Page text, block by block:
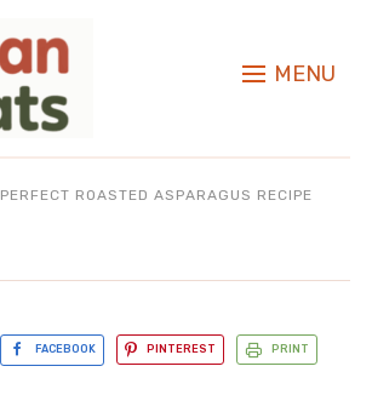
MENU
PERFECT ROASTED ASPARAGUS RECIPE
FACEBOOK PINTEREST PRINT